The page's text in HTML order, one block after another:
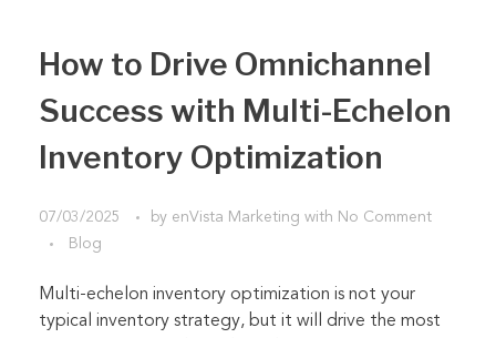
How to Drive Omnichannel
Success with Multi-Echelon
Inventory Optimization
07/03/2025 by enVista Marketing with No Comment
Blog
Multi-echelon inventory optimization is not your
typical inventory strategy, but it will drive the most